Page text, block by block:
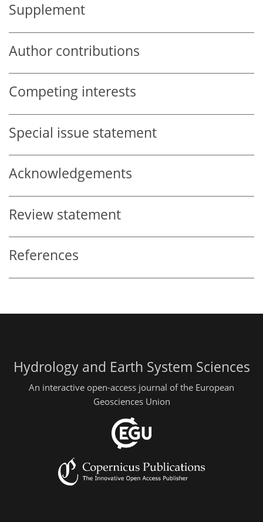
Supplement
Author contributions
Competing interests
Special issue statement
Acknowledgements
Review statement
References
Hydrology and Earth System Sciences
An interactive open-access journal of the European
Geosciences Union